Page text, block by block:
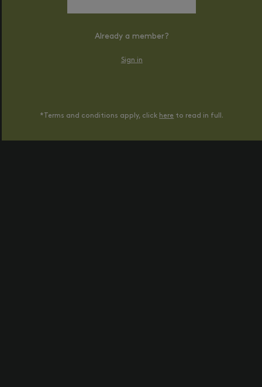
Already a member?
Sign in
*Terms and conditions apply, click here to read in full.